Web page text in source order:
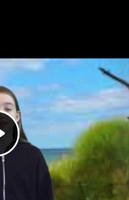
Play
Video